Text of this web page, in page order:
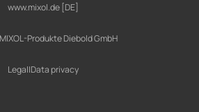
Produkte Diebold GmbH
www.mixol.de [DE]
Legal|Data privacy